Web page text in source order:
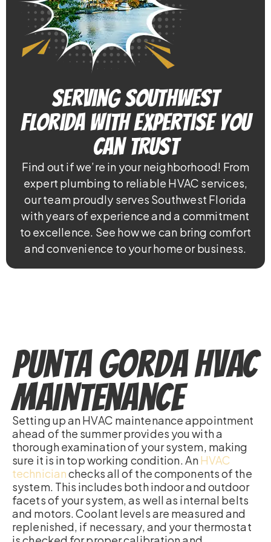
Serving Southwest
Florida With Expertise You
Can Trust
Find out if we’re in your neighborhood! From
expert plumbing to reliable HVAC services,
our team proudly serves Southwest Florida
with years of experience and a commitment
to excellence. See how we can bring comfort
and convenience to your home or business.
Punta Gorda HVAC
Maintenance
Setting up an HVAC maintenance appointment
ahead of the summer provides you with a
thorough examination of your system, making
sure it is in top working condition. AnHVAC
technicianchecks all of the components of the
system. This includes both indoor and outdoor
facets of your system, as well as internal belts
and motors. Coolant levels are measured and
replenished, if necessary, and your thermostat